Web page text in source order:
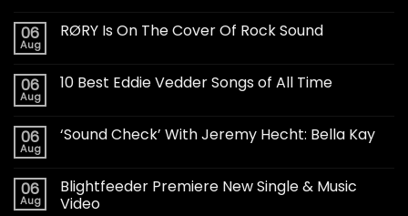
06
Aug
RØRY Is On The Cover Of Rock Sound
06
Aug
10 Best Eddie Vedder Songs of All Time
06
Aug
‘Sound Check’ With Jeremy Hecht: Bella Kay
06
Aug
Blightfeeder Premiere New Single & Music
Video